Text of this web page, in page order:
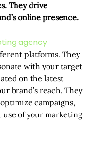
They drive
online presence.
agency
platforms. They
with your target
on the latest
brand’s reach. They
campaigns,
of your marketing